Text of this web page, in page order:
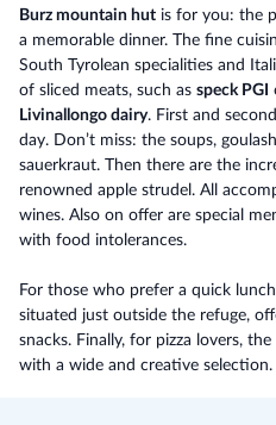
Burz mountain hut is for you: the
a memorable dinner. The fine
South Tyrolean specialities and
of sliced meats, such as speck PGI
Livinallongo dairy. First and
day. Don’t miss: the soups,
sauerkraut. Then there are the
renowned apple strudel. All
wines. Also on offer are special
with food intolerances.
For those who prefer a quick
situated just outside the refuge,
snacks. Finally, for pizza lovers,
with a wide and creative selection.